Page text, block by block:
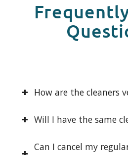
How are the cleaners
Will I have the same
Can I cancel my